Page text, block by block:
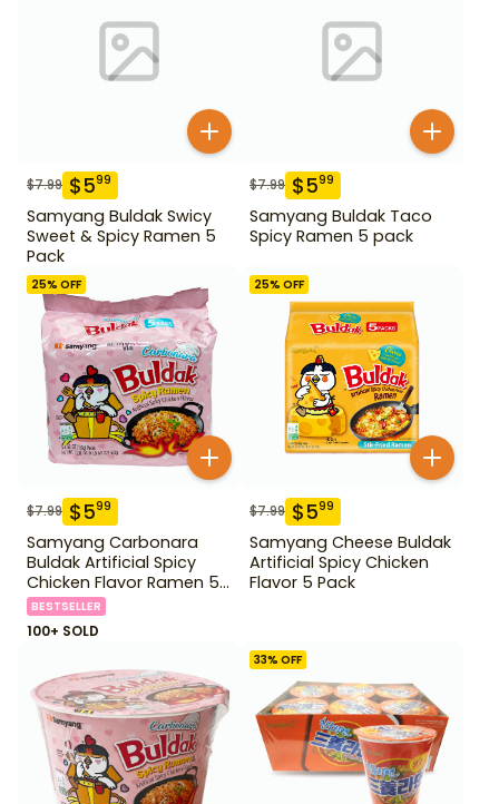
$7.99 $599
Samyang Buldak Swicy
Sweet & Spicy Ramen 5
Pack
$7.99 $599
Samyang Buldak Taco
Spicy Ramen 5 pack
25% OFF
$7.99 $599
Samyang Carbonara
Buldak Artificial Spicy
Chicken Flavor Ramen 5
Pack
BESTSELLER
100+ SOLD
25% OFF
$7.99 $599
Samyang Cheese Buldak
Artificial Spicy Chicken
Flavor 5 Pack
33% OFF